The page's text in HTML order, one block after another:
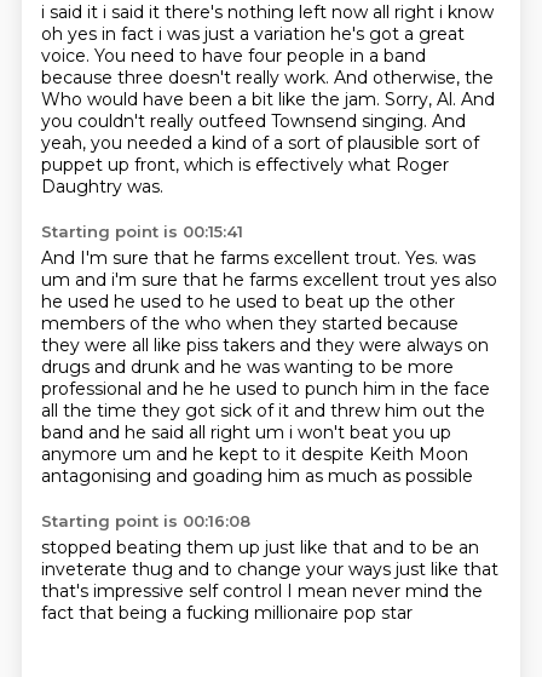
i said it i said it there's nothing left now all right i know
oh yes in fact i was just a variation he's got a great
voice. You need to have four people in a band
because three doesn't really work. And otherwise, the
Who would have been a bit like the jam. Sorry, Al. And
you couldn't really outfeed Townsend singing. And
yeah, you needed a kind of a sort of plausible sort of
puppet up front, which is effectively what Roger
Daughtry was.
Starting point is 00:15:41
And I'm sure that he farms excellent trout. Yes. was
um and i'm sure that he farms excellent trout yes also
he used he used to he used to beat up the other
members of the who when they started because
they were all like piss takers and they were always on
drugs and drunk and he was wanting to be more
professional and he he used to punch him in the face
all the time they got sick of it and threw him out the
band and he said all right um i won't beat you up
anymore um and he kept to it despite Keith Moon
antagonising and goading him as much as possible
Starting point is 00:16:08
stopped beating them up just like that and to be an
inveterate thug and to change your ways just like that
that's impressive self control I mean never mind the
fact that being a fucking millionaire pop star